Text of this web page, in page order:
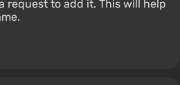
request to add it. This will help